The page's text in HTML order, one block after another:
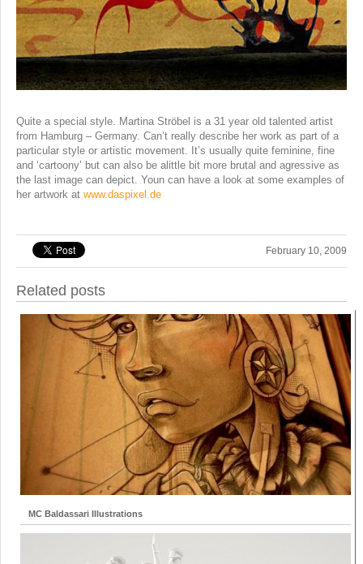
Quite a special style. Martina Ströbel is a 31 year old talented artist
from Hamburg – Germany. Can’t really describe her work as part of a
particular style or artistic movement. It’s usually quite feminine, fine
and ‘cartoony’ but can also be alittle bit more brutal and agressive as
the last image can depict. Youn can have a look at some examples of
her artwork at www.daspixel.de
February 10, 2009
Related posts
MC Baldassari Illustrations